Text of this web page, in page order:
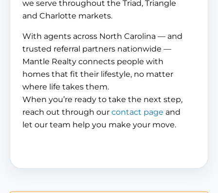
we serve throughout the Triad, Triangle
and Charlotte markets.
With agents across North Carolina — and
trusted referral partners nationwide —
Mantle Realty connects people with
homes that fit their lifestyle, no matter
where life takes them.
When you’re ready to take the next step,
reach out through our contact page and
let our team help you make your move.